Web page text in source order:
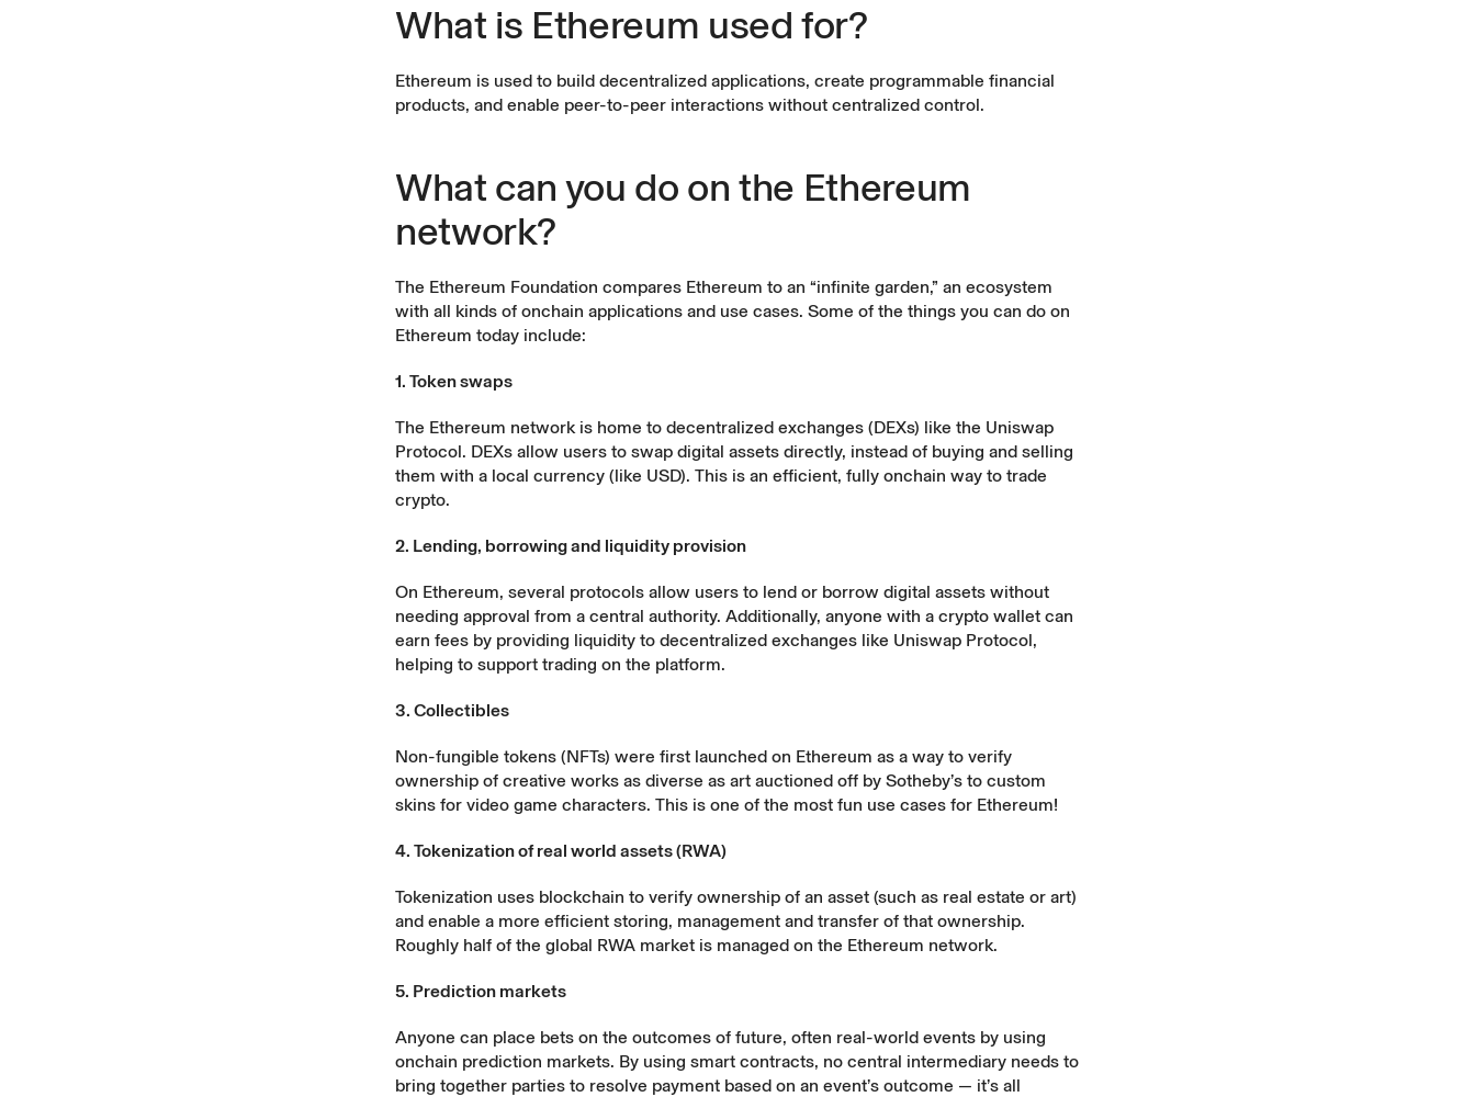
What is Ethereum used for?
Ethereum is used to build decentralized applications, create programmable financial
products, and enable peer-to-peer interactions without centralized control.
What can you do on the Ethereum
network?
The Ethereum Foundation compares Ethereum to an “infinite garden,” an ecosystem
with all kinds of onchain applications and use cases. Some of the things you can do on
Ethereum today include:
1. Token swaps
The Ethereum network is home to decentralized exchanges (DEXs) like the Uniswap
Protocol. DEXs allow users to swap digital assets directly, instead of buying and selling
them with a local currency (like USD). This is an efficient, fully onchain way to trade
crypto.
2. Lending, borrowing and liquidity provision
On Ethereum, several protocols allow users to lend or borrow digital assets without
needing approval from a central authority. Additionally, anyone with a crypto wallet can
earn fees by providing liquidity to decentralized exchanges like Uniswap Protocol,
helping to support trading on the platform.
3. Collectibles
Non-fungible tokens (NFTs) were first launched on Ethereum as a way to verify
ownership of creative works as diverse as art auctioned off by Sotheby’s to custom
skins for video game characters. This is one of the most fun use cases for Ethereum!
4. Tokenization of real world assets (RWA)
Tokenization uses blockchain to verify ownership of an asset (such as real estate or art)
and enable a more efficient storing, management and transfer of that ownership.
Roughly half of the global RWA market is managed on the Ethereum network.
5. Prediction markets
Anyone can place bets on the outcomes of future, often real-world events by using
onchain prediction markets. By using smart contracts, no central intermediary needs to
bring together parties to resolve payment based on an event’s outcome — it’s all